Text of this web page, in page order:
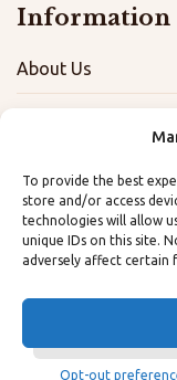
To provide the best
store and/or access
technologies will allow
unique IDs on this site.
adversely affect certain
Opt-out
Information
About Us
Terms, Privacy,
Opt-out preferences